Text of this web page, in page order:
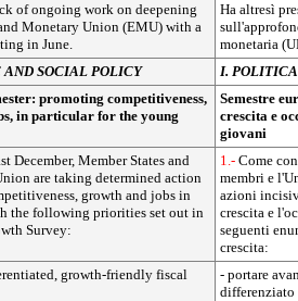
of ongoing work on deepening
Monetary Union (EMU) with a
in June.
Ha altresì
monetaria
SOCIAL POLICY
I.
promoting competitiveness,
in particular for the young
Semestre
crescita e
giovani
December, Member States and
are taking determined action
growth and jobs in
the following priorities set out in
Survey:
1.- Come
membri e
azioni
crescita e
seguenti
crescita:
growth-friendly fiscal
- portare
differenziato